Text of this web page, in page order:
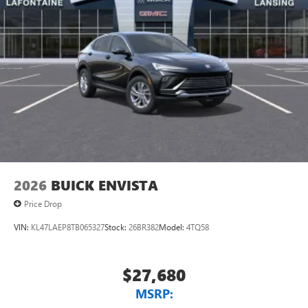
to your favorite stars, artists, creators, hosts and
athletes
Display, 30" diagonal LCD screen
Charging-only USB ports
2 USB ports1located in front lower console
Noise control system, active noise cancellation
wirelessly
2026 BUICK ENVISTA
Price Drop
VIN: KL47LAEP8TB065327Stock: 26BR382Model: 4TQ58
$27,680
MSRP: